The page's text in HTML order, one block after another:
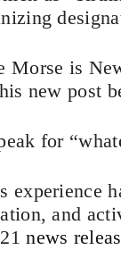
Morse is
new post
for
experience
and
news